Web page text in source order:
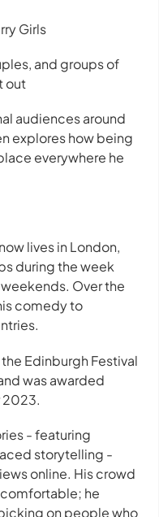
Girls
and groups of
out
audiences around
explores how being
everywhere he
lives in London,
during the week
Over the
comedy to
Edinburgh Festival
was awarded
2023.
- featuring
storytelling -
online. His crowd
he
on people who